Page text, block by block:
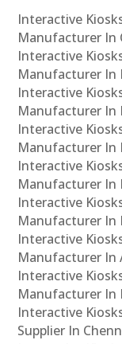
Interactive
Manufacturer In
Interactive
Manufacturer In
Interactive
Manufacturer In
Interactive
Manufacturer In
Interactive
Manufacturer In
Interactive
Manufacturer In
Interactive
Manufacturer In
Interactive
Manufacturer In
Interactive
Supplier In